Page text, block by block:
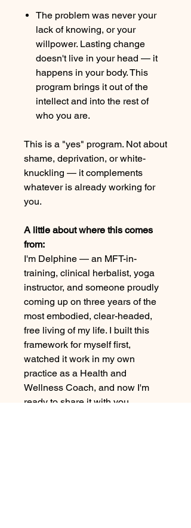
The problem was never your
lack of knowing, or your
willpower. Lasting change
doesn't live in your head — it
happens in your body. This
program brings it out of the
intellect and into the rest of
who you are.
This is a "yes" program. Not about
shame, deprivation, or white-
knuckling — it complements
whatever is already working for
you.
A little about where this comes
from:
I'm Delphine — an MFT-in-
training, clinical herbalist, yoga
instructor, and someone proudly
coming up on three years of the
most embodied, clear-headed,
free living of my life. I built this
framework for myself first,
watched it work in my own
practice as a Health and
Wellness Coach, and now I'm
ready to share it with you.